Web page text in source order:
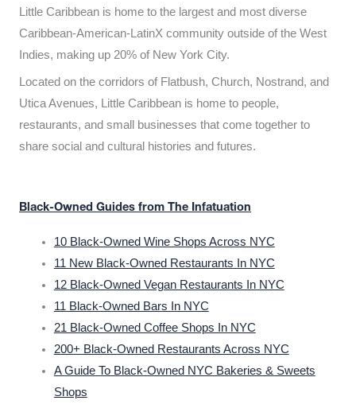
Little Caribbean is home to the largest and most diverse
Caribbean-American-LatinX community outside of the West
Indies, making up 20% of New York City.
Located on the corridors of Flatbush, Church, Nostrand, and
Utica Avenues, Little Caribbean is home to people,
restaurants, and small businesses that come together to
share social and cultural histories and futures.
Black-Owned Guides from The Infatuation
10 Black-Owned Wine Shops Across NYC
11 New Black-Owned Restaurants In NYC
12 Black-Owned Vegan Restaurants In NYC
11 Black-Owned Bars In NYC
21 Black-Owned Coffee Shops In NYC
200+ Black-Owned Restaurants Across NYC
A Guide To Black-Owned NYC Bakeries & Sweets
Shops